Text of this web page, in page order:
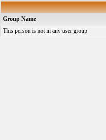
Group Name
This person is not in any user group